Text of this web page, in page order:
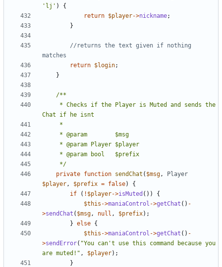
'lj' )
{
return $player->nickname;
}
//returns the text given if nothing
return $login;
}
	 */
private function sendChat ( $msg ,
Player
$player , $prefix = false)
{
if
( ! $player->isMuted ())
{
$this ->maniaControl ->getChat () -
>sendChat ( $msg , null , $prefix);
} else {
$this ->maniaControl ->getChat () -
>sendError( "You can't use this command because you
are muted!" , $player);
}